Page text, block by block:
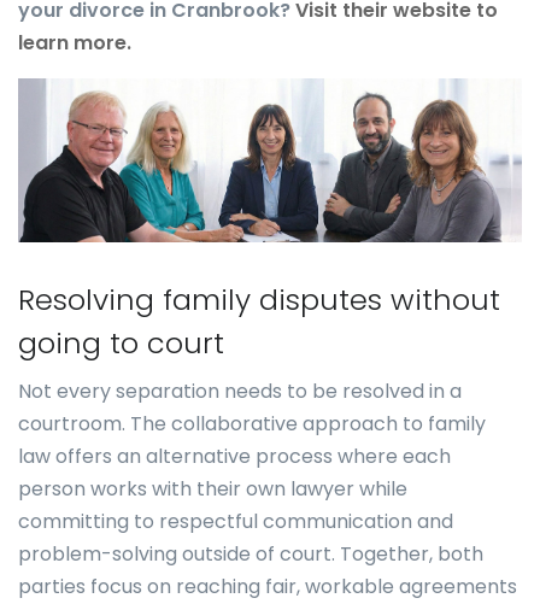
your divorce in Cranbrook?Visit their website to
learn more.
Resolving family disputes without
going to court
Not every separation needs to be resolved in a
courtroom. The collaborative approach to family
law offers an alternative process where each
person works with their own lawyer while
committing to respectful communication and
problem-solving outside of court. Together, both
parties focus on reaching fair, workable agreements